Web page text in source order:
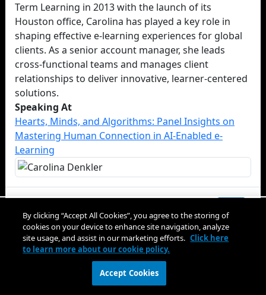
Term Learning in 2013 with the launch of its
Houston office, Carolina has played a key role in
shaping effective e-learning experiences for global
clients. As a senior account manager, she leads
cross-functional teams and manages client
relationships to deliver innovative, learner-centered
solutions.
Speaking At
Hearts, Minds, and Algorithms: Panel Insights on
Mastering Human Connection in AI-Enabled e-
Learning
By clicking “Accept All Cookies”, you agree to the storing of
cookies on your device to enhance site navigation, analyze
site usage, and assist in our marketing efforts. Click here
to learn more about our cookie policy.
Accept Cookies